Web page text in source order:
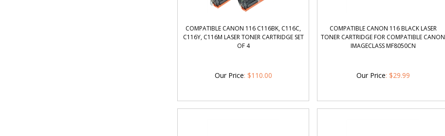
COMPATIBLE CANON 116 C116BK, C116C,
C116Y, C116M LASER TONER CARTRIDGE SET
OF 4
Our Price: $110.00
COMPATIBLE CANON 116 BLACK LASER
TONER CARTRIDGE FOR COMPATIBLE CANON
IMAGECLASS MF8050CN
Our Price: $29.99